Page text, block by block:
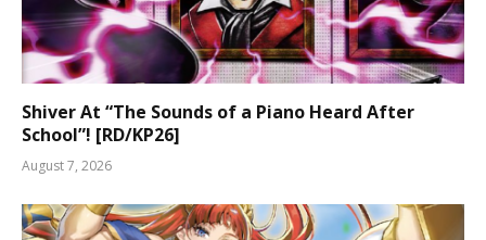
Shiver At “The Sounds of a Piano Heard After
School”! [RD/KP26]
August 7, 2026